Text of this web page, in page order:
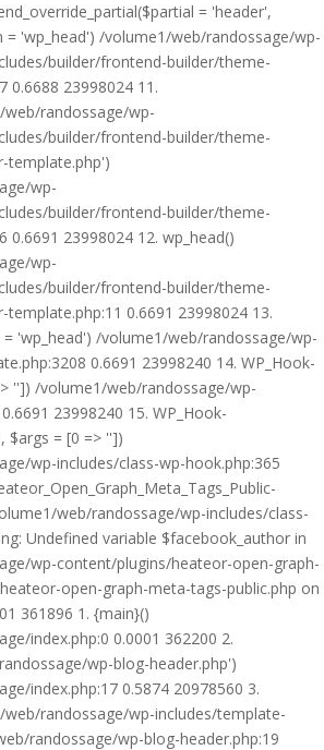
= 'header',
= 'wp_head') /volume1/web/randossage/wp-
builder/frontend-builder/theme-
0.6688 23998024 11.
randossage/wp-
builder/frontend-builder/theme-
template.php')
wp-
builder/frontend-builder/theme-
0.6691 23998024 12. wp_head()
wp-
builder/frontend-builder/theme-
0.6691 23998024 13.
'wp_head') /volume1/web/randossage/wp-
0.6691 23998240 14. WP_Hook-
'']) /volume1/web/randossage/wp-
23998240 15. WP_Hook-
$args = [0 => ''])
wp-includes/class-wp-hook.php:365
web/randossage/wp-includes/class-
Undefined variable $facebook_author in
wp-content/plugins/heateor-open-graph-
open-graph-meta-tags-public.php on
361896 1. {main}()
index.php:0 0.0001 362200 2.
wp-blog-header.php')
index.php:17 0.5874 20978560 3.
randossage/wp-includes/template-
randossage/wp-blog-header.php:19